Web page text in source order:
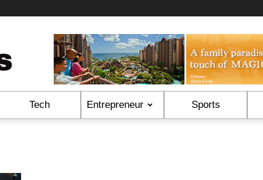
Tech Entrepreneur Sports